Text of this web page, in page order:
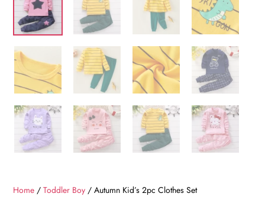
Home /Toddler Boy / Autumn Kid’s 2pc Clothes Set